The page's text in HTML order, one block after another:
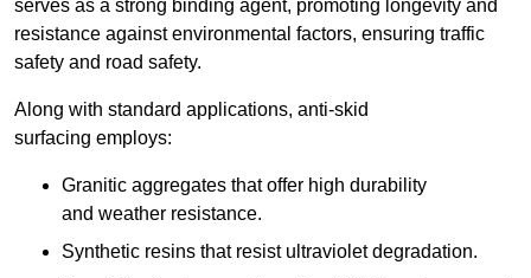
serves as a strong binding agent, promoting longevity and
resistance against environmental factors, ensuring traffic
safety and road safety.
Along with standard applications, anti-skid
surfacing employs:
Granitic aggregates that offer high durability
and weather resistance.
Synthetic resins that resist ultraviolet degradation.